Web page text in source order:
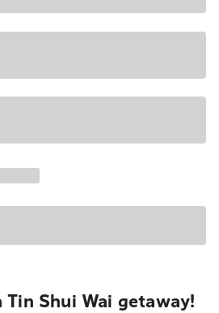
Shui Wai getaway!